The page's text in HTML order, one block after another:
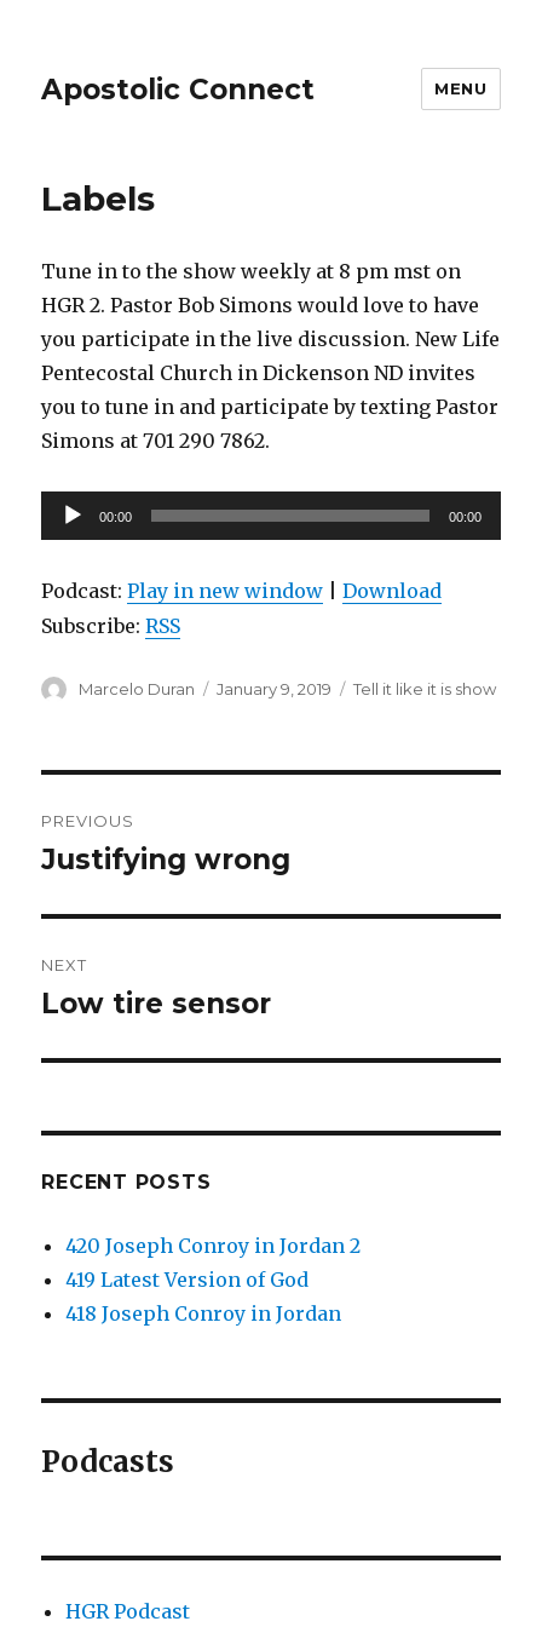
Apostolic Connect MENU
Labels
Tune in to the show weekly at 8 pm mst on
HGR 2. Pastor Bob Simons would love to have
you participate in the live discussion. New Life
Pentecostal Church in Dickenson ND invites
you to tune in and participate by texting Pastor
Simons at 701 290 7862.
Audio
Player
00:00 00:00
Podcast:Play in new window |Download
Subscribe:RSS
Author
Marcelo Duran
Posted
January 9, 2019 Categories
Tell it like it is show
navigation
PREVIOUS
Previous
Justifying wrong
NEXT
Next
Low tire sensor
RECENT POSTS
420 Joseph Conroy in Jordan 2
419 Latest Version of God
418 Joseph Conroy in Jordan
Podcasts
HGR Podcast